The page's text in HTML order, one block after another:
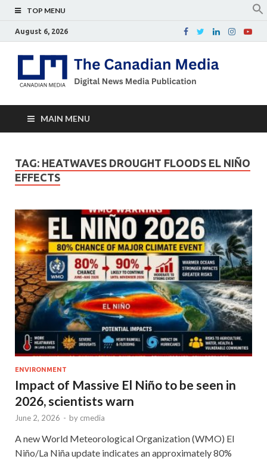
TOP MENU
August 6, 2026
MAIN MENU
TAG: HEATWAVES DROUGHT FLOODS EL NIÑO
EFFECTS
ENVIRONMENT
Impact of Massive El Niño to be seen in
2026, scientists warn
June 2, 2026 - by cmedia
A new World Meteorological Organization (WMO) El
Niño/La Niña update indicates an approximately 80%